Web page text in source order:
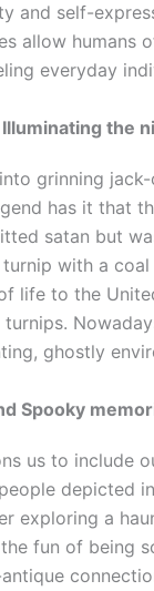
and self-
allow humans
everyday
the
grinning
has it that
satan but
with a
life to the
ghostly
Spooky
us to include
depicted
exploring a
fun of being